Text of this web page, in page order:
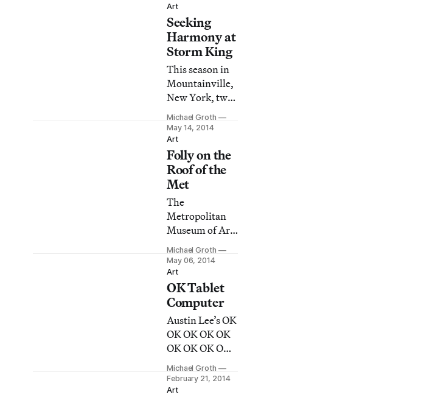
on the
Bushwick Open
Studios circuit.
Art
Seeking
Harmony at
Storm King
This season in
Mountainville,
New York, two
different artists
are on view
who aim for
harmony with
the meandering
landscapes of
Storm King Art
Center.
Michael Groth
May 14, 2014
Art
Folly on the
Roof of the
Met
The
Metropolitan
Museum of Art
recently opened
the second in a
series of
commissions
for its rooftop
garden
overlooking
Central Park.
Michael Groth
May 06, 2014
Art
OK Tablet
Computer
Austin Lee’s OK
OK OK OK OK
OK OK OK OK
OK OK OK OK
OK OK OK OK
OK OK OK OK
Michael Groth
February 21, 2014
Art